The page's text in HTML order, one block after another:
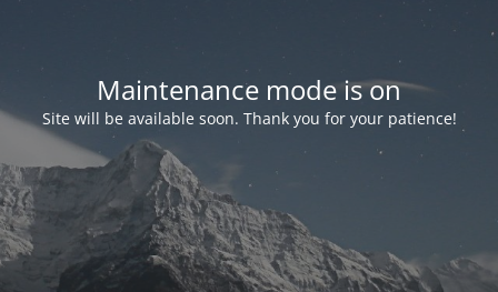
Maintenance mode is on
Site will be available soon. Thank you for your patience!